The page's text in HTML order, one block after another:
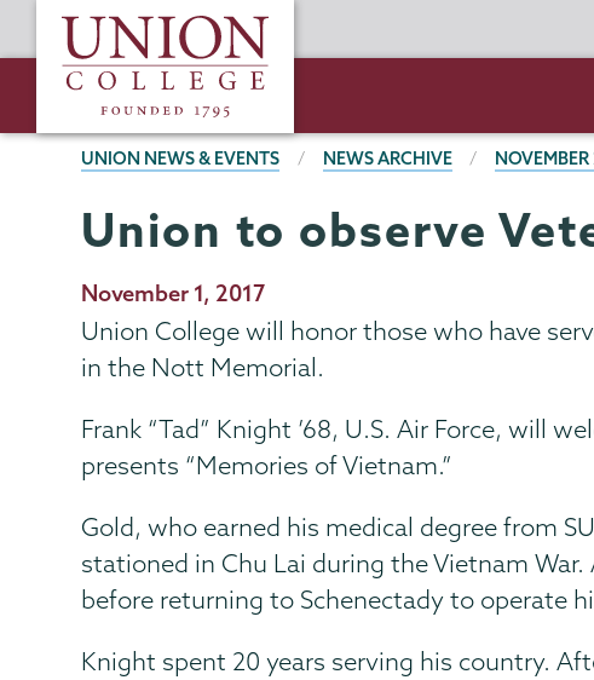
to
content
Union
College
BREADCRUMBS
UNION NEWS & EVENTS NEWS ARCHIVE
Union to observe
Publication
Date
November 1, 2017
Union College will honor those who have
in the Nott Memorial.
Frank “Tad” Knight ’68, U.S. Air Force, will
presents “Memories of Vietnam.”
Gold, who earned his medical degree from
stationed in Chu Lai during the Vietnam
before returning to Schenectady to operate
Knight spent 20 years serving his country.